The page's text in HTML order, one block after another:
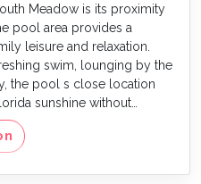
Meadow is its proximity
pool area provides a
leisure and relaxation.
swim, lounging by the
the pool s close location
sunshine without
amenities. From the 5-acre